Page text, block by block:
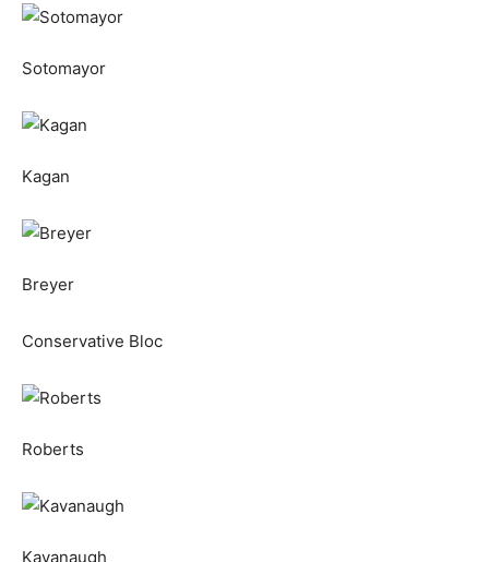
Sotomayor
Kagan
Breyer
Conservative Bloc
Roberts
Kavanaugh